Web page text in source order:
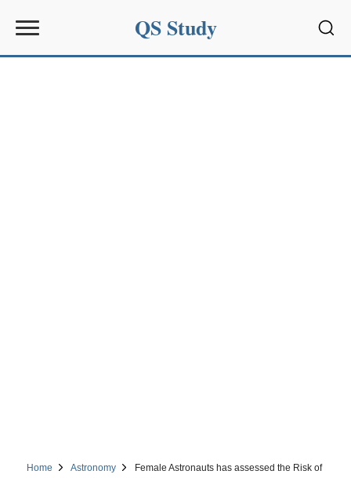
QS Study
Home Astronomy
Female Astronauts has assessed the Risk of